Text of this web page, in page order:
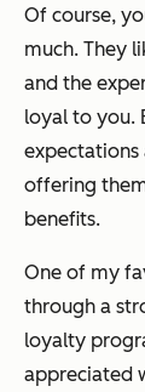
Of course,
much. They
and the
loyal to you.
offering
benefits.
One of my
through a
loyalty
appreciated